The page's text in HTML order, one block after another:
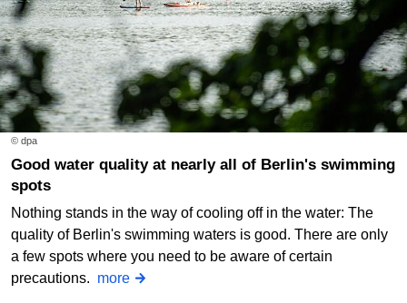
© dpa
Good water quality at nearly all of Berlin's swimming
spots
Nothing stands in the way of cooling off in the water: The
quality of Berlin's swimming waters is good. There are only
a few spots where you need to be aware of certain
precautions. more